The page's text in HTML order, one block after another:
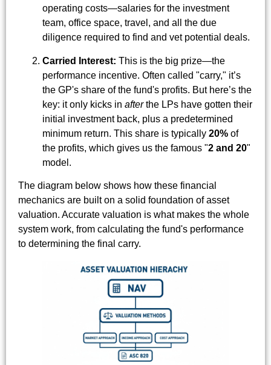
operating costs—salaries for the investment
team, office space, travel, and all the due
diligence required to find and vet potential deals.
Carried Interest: This is the big prize—the
performance incentive. Often called "carry," it’s
the GP's share of the fund's profits. But here’s the
key: it only kicks in afterthe LPs have gotten their
initial investment back, plus a predetermined
minimum return. This share is typically 20% of
the profits, which gives us the famous "2 and 20"
model.
The diagram below shows how these financial
mechanics are built on a solid foundation of asset
valuation. Accurate valuation is what makes the whole
system work, from calculating the fund's performance
to determining the final carry.